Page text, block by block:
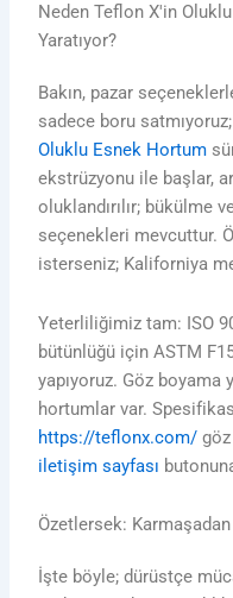
Neden Teflon X'in
Yaratıyor?
Bakın, pazar
sadece boru
Oluklu Esnek Hortum
ekstrüzyonu ile başlar,
oluklandırılır; bükülme
seçenekleri mevcuttur.
isterseniz; Kaliforniya
Yeterliliğimiz tam: ISO
bütünlüğü için ASTM
yapıyoruz. Göz
hortumlar var.
https://teflonx.com/
iletişim sayfası
Özetlersek: Karmaşadan
İşte böyle; dürüstçe